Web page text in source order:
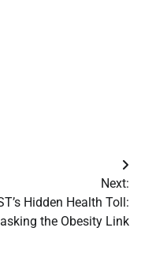
Next:
Hidden Health Toll:
the Obesity Link